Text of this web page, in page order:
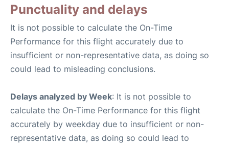
Punctuality and delays
It is not possible to calculate the On-Time
Performance for this flight accurately due to
insufficient or non-representative data, as doing so
could lead to misleading conclusions.
Delays analyzed by Week: It is not possible to
calculate the On-Time Performance for this flight
accurately by weekday due to insufficient or non-
representative data, as doing so could lead to